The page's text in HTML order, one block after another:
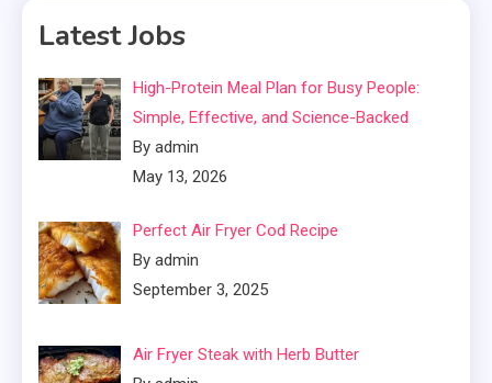
Latest Jobs
High-Protein Meal Plan for Busy People:
Simple, Effective, and Science-Backed
By admin
May 13, 2026
Perfect Air Fryer Cod Recipe
By admin
September 3, 2025
Air Fryer Steak with Herb Butter